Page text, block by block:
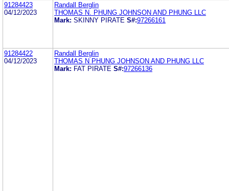
91284423
04/12/2023
Randall Berglin
THOMAS N. PHUNG JOHNSON AND PHUNG LLC
Mark: SKINNY PIRATE S#:97266161
91284422
04/12/2023
Randall Berglin
THOMAS N PHUNG JOHNSON AND PHUNG LLC
Mark: FAT PIRATE S#:97266136